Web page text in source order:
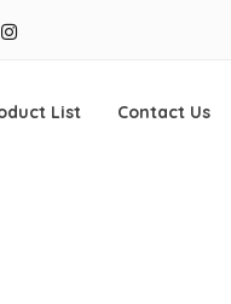
Instagram
List Contact Us